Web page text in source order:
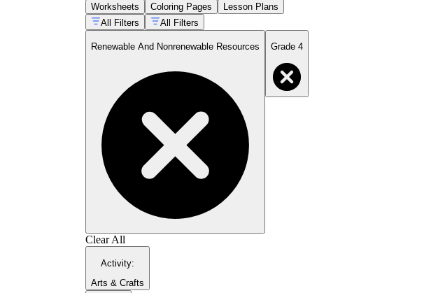
Worksheets Coloring Pages
Lesson Plans
All Filters
All Filters
Renewable And Nonrenewable Resources Grade 4
Clear All
Activity:
Arts & Crafts